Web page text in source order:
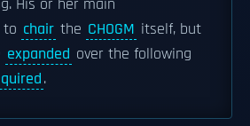
His or her main
to chair the CHOGM itself, but
expanded over the following
.